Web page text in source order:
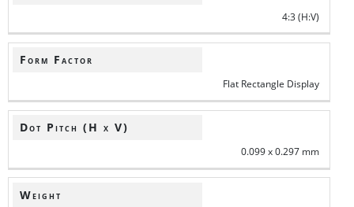
4:3 (H:V)
Form Factor
Flat Rectangle Display
Dot Pitch (H x V)
0.099 x 0.297 mm
Weight